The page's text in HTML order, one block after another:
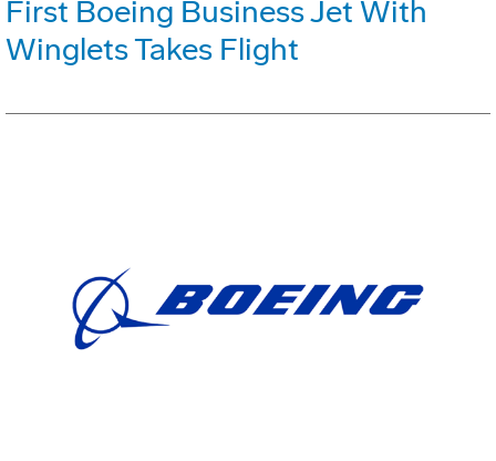
First Boeing Business Jet With
Winglets Takes Flight